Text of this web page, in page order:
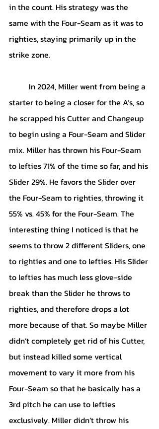
in the count. His strategy was the
same with the Four-Seam as it was to
righties, staying primarily up in the
strike zone.
starter to being a closer for the A’s, so
he scrapped his Cutter and Changeup
to begin using a Four-Seam and Slider
mix. Miller has thrown his Four-Seam
to lefties 71% of the time so far, and his
Slider 29%. He favors the Slider over
the Four-Seam to righties, throwing it
55% vs. 45% for the Four-Seam. The
interesting thing I noticed is that he
seems to throw 2 different Sliders, one
to righties and one to lefties. His Slider
to lefties has much less glove-side
break than the Slider he throws to
righties, and therefore drops a lot
more because of that. So maybe Miller
didn’t completely get rid of his Cutter,
but instead killed some vertical
movement to vary it more from his
Four-Seam so that he basically has a
3rd pitch he can use to lefties
exclusively. Miller didn’t throw his